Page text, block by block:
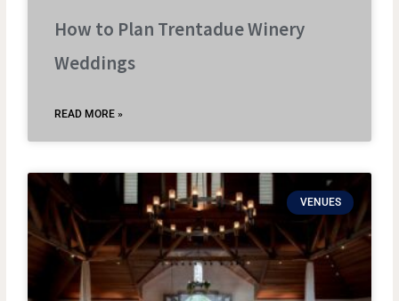
How to Plan Trentadue Winery
Weddings
READ MORE »
VENUES